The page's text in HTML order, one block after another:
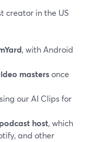
creator in the US
, with Android
mastersonce
our AI Clips for
host, which
and other